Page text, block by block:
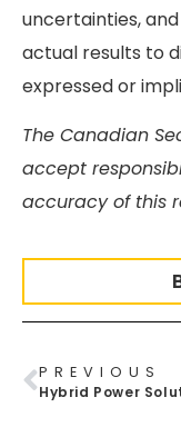
uncertainties,
actual results to
expressed or
The Canadian
accept
accuracy of this
PREVIOUS